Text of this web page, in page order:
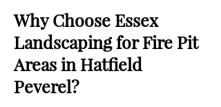
Why Choose Essex
Landscaping for Fire Pit
Areas in Hatfield
Peverel?